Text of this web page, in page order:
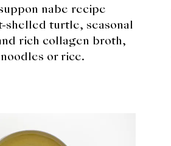
nabe recipe
shelled turtle, seasonal
rich collagen broth,
or rice.